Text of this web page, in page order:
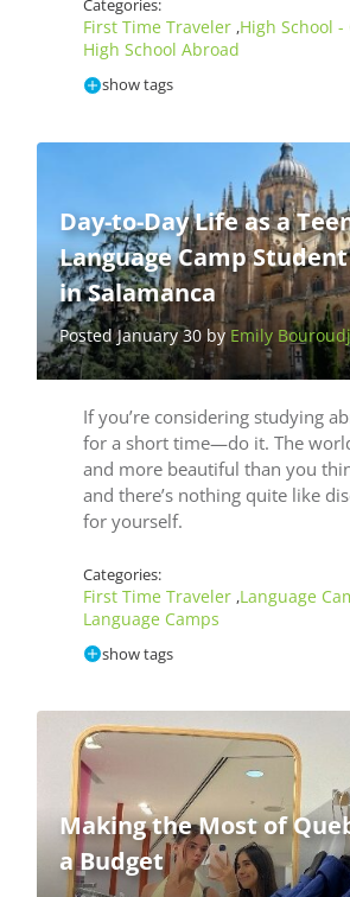
Categories:
First Time Traveler ,High School -
High School Abroad
show tags
Day-to-Day Life as a
Language Camp Student
in Salamanca
Posted January 30 by Emily
If you’re considering studying
for a short time—do it. The
and more beautiful than you
and there’s nothing quite like
for yourself.
Categories:
First Time Traveler ,Language
Language Camps
show tags
Making the Most of
a Budget